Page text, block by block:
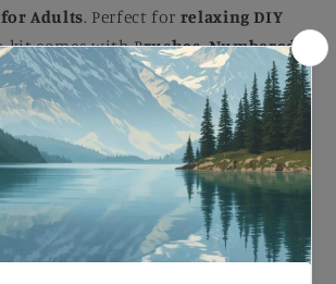
Adults. Perfect for relaxing DIY
kit comes with Brushes, Numbered
Easy-to-follow guideto help you
artwork. Ideal for B eginners
painters , this kitmakes a
a striking addition to your home.
Ocean Sailboat Drifting Across
– Coastal Canvas Paint by Number